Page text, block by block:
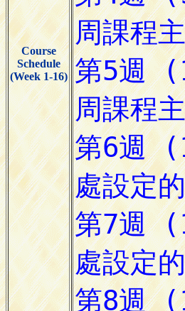
Course
Schedule
(Week 1-16)